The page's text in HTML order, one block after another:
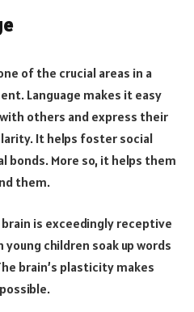
of the crucial areas in a
Language makes it easy
others and express their
It helps foster social
bonds. More so, it helps them
them.
is exceedingly receptive
children soak up words
brain’s plasticity makes